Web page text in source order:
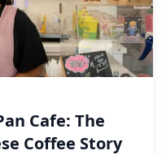
Cafe: The
Coffee Story